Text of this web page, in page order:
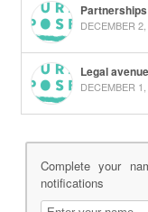
DECEMBER
Legal
DECEMBER
Complete your
notifications